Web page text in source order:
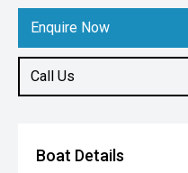
Enquire Now
Call Us
Boat Details